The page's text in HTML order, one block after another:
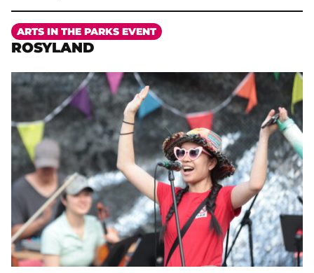
ROSYLAND
ARTS IN THE PARKS EVENT
More